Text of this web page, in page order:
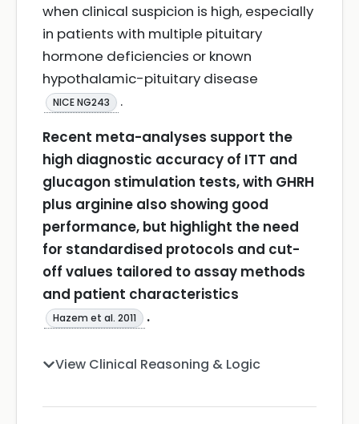
when clinical suspicion is high, especially
in patients with multiple pituitary
hormone deficiencies or known
hypothalamic-pituitary disease
NICE NG243
.
Recent meta-analyses support the
high diagnostic accuracy of ITT and
glucagon stimulation tests, with GHRH
plus arginine also showing good
performance, but highlight the need
for standardised protocols and cut-
off values tailored to assay methods
and patient characteristics
Hazem et al. 2011 .
View Clinical Reasoning & Logic